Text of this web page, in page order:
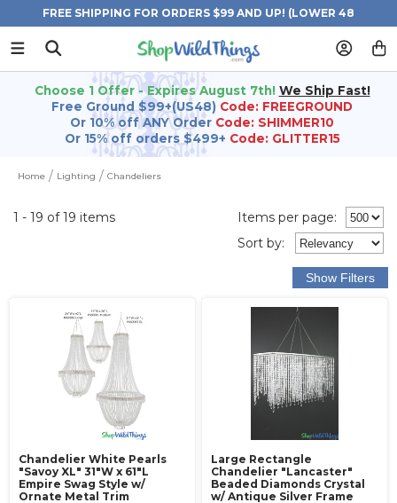
FREE SHIPPING FOR ORDERS $99 AND UP! (LOWER 48
STATES)
Choose 1 Offer - Expires August 7th! We Ship Fast!
Free Ground $99+(US48) Code: FREEGROUND
Or 10% off ANY Order Code: SHIMMER10
Or 15% off orders $499+ Code: GLITTER15
Home Lighting Chandeliers
1 - 19 of 19 items
Items per page:
Sort by:
Chandelier White Pearls
"Savoy XL" 31"W x 61"L
Empire Swag Style w/
Ornate Metal Trim
Large Rectangle
Chandelier "Lancaster"
Beaded Diamonds Crystal
w/ Antique Silver Frame